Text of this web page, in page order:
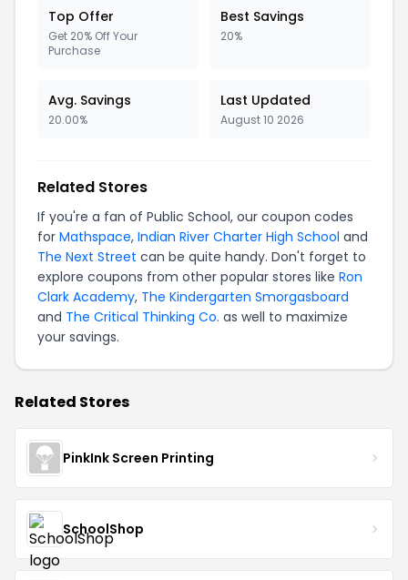
Top Offer
Get 20% Off Your
Purchase
Best Savings
20%
Avg. Savings
20.00%
Last Updated
August 10 2026
Related Stores
If you're a fan of Public School, our coupon codes
for Mathspace, Indian River Charter High School and
The Next Street can be quite handy. Don't forget to
explore coupons from other popular stores like Ron
Clark Academy, The Kindergarten Smorgasboard
and The Critical Thinking Co. as well to maximize
your savings.
Related Stores
PinkInk Screen Printing
SchoolShop